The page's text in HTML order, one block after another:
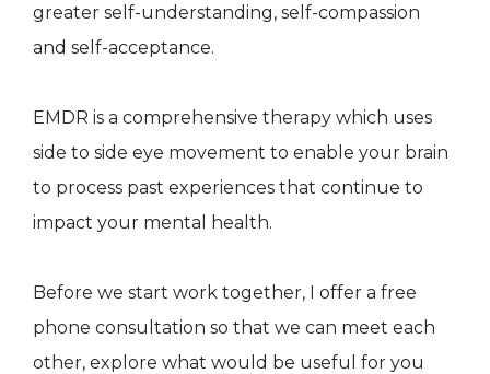
greater self-understanding, self-compassion
and self-acceptance.
EMDR is a comprehensive therapy which uses
side to side eye movement to enable your brain
to process past experiences that continue to
impact your mental health.
Before we start work together, I offer a free
phone consultation so that we can meet each
other, explore what would be useful for you